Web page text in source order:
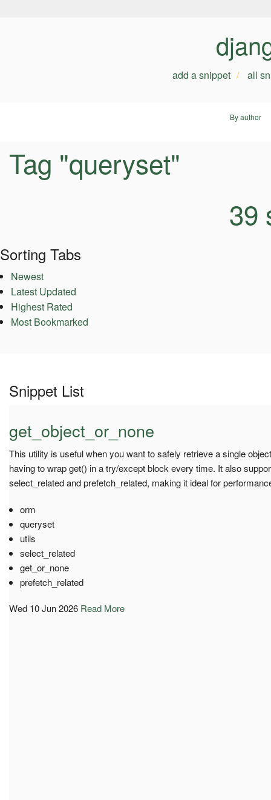
add a snippet all
By author
Tag "queryset"
39
Sorting Tabs
Newest
Latest Updated
Highest Rated
Most Bookmarked
Snippet List
get_object_or_none
This utility is useful when you want to safely retrieve a single
having to wrap get() in a try/except block every time. It also
select_related and prefetch_related, making it ideal for
orm
queryset
utils
select_related
get_or_none
prefetch_related
Wed 10 Jun 2026 Read More